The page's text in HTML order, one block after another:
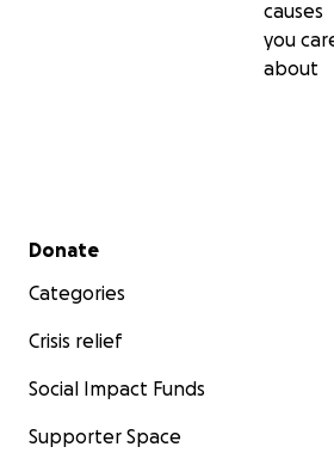
causes
you
about
Secondary menu
Donate
Categories
Crisis relief
Social Impact Funds
Supporter Space